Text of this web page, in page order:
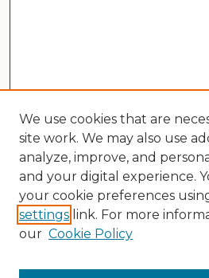
Search
We use cookies that are
site work. We may also use
analyze, improve, and
and your digital experience.
your cookie preferences
settings link. For more
our Cookie Policy